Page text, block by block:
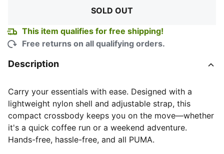
SOLD OUT
This item qualifies for free shipping!
Free returns on all qualifying orders.
Description
Carry your essentials with ease. Designed with a
lightweight nylon shell and adjustable strap, this
compact crossbody keeps you on the move—whether
it's a quick coffee run or a weekend adventure.
Hands-free, hassle-free, and all PUMA.